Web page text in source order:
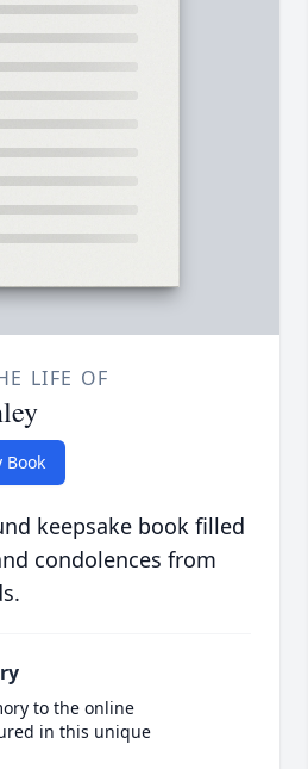
LIFE OF
Book
keepsake book filled
condolences from
to the online
in this unique